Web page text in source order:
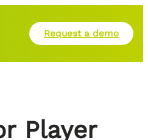
Request a demo
Player